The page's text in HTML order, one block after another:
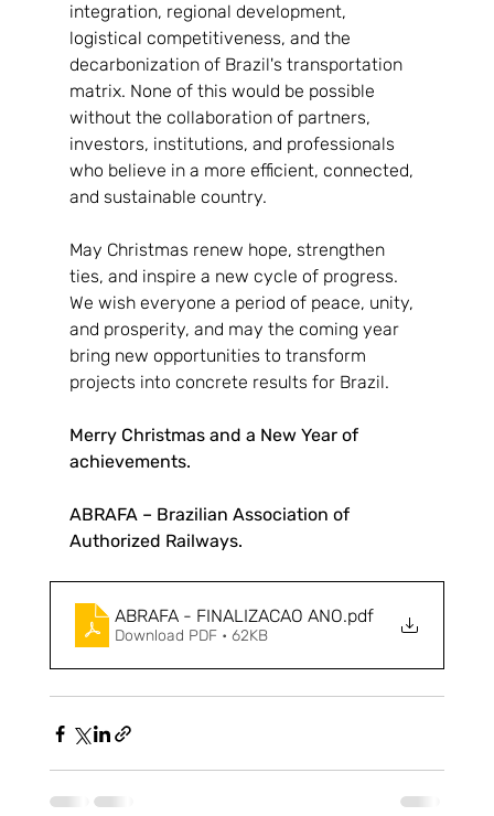
integration, regional development,
logistical competitiveness, and the
decarbonization of Brazil's transportation
matrix. None of this would be possible
without the collaboration of partners,
investors, institutions, and professionals
who believe in a more efficient, connected,
and sustainable country.
May Christmas renew hope, strengthen
ties, and inspire a new cycle of progress.
We wish everyone a period of peace, unity,
and prosperity, and may the coming year
bring new opportunities to transform
projects into concrete results for Brazil.
Merry Christmas and a New Year of
achievements.
ABRAFA – Brazilian Association of
Authorized Railways.
ABRAFA - FINALIZACAO ANO.pdf
Download PDF • 62KB